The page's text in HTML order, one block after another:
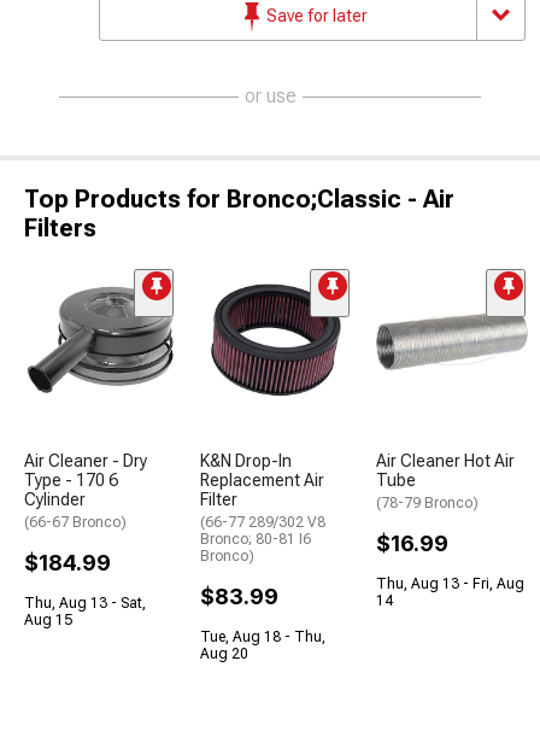
Save for later
or use
Top Products for Bronco;Classic - Air
Filters
Air Cleaner - Dry
Type - 170 6
Cylinder
(66-67 Bronco)
$184.99
Thu, Aug 13 - Sat,
Aug 15
K&N Drop-In
Replacement Air
Filter
(66-77 289/302 V8
Bronco; 80-81 I6
Bronco)
$83.99
Tue, Aug 18 - Thu,
Aug 20
Air Cleaner Hot Air
Tube
(78-79 Bronco)
$16.99
Thu, Aug 13 - Fri, Aug
14